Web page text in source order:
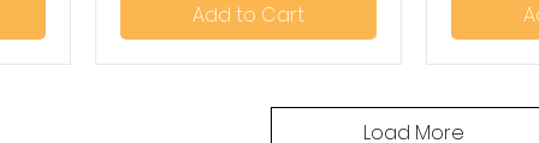
Add to Cart
Load More